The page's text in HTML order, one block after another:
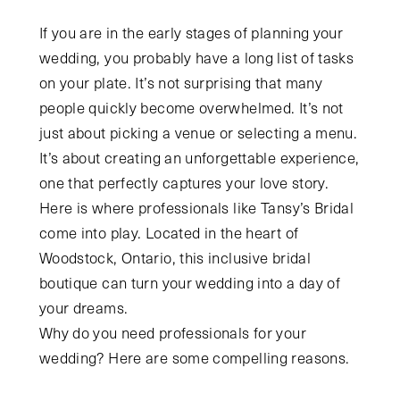
If you are in the early stages of planning your
wedding, you probably have a long list of tasks
on your plate. It’s not surprising that many
people quickly become overwhelmed. It’s not
just about picking a venue or selecting a menu.
It’s about creating an unforgettable experience,
one that perfectly captures your love story.
Here is where professionals like Tansy’s Bridal
come into play. Located in the heart of
Woodstock, Ontario, this inclusive bridal
boutique can turn your wedding into a day of
your dreams.
Why do you need professionals for your
wedding? Here are some compelling reasons.